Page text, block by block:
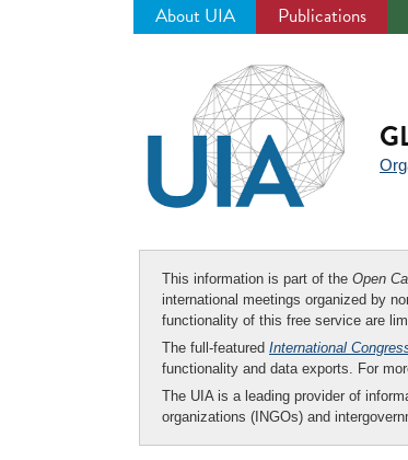
About UIA Publications
This information is part of the Open
international meetings organized by
functionality of this free service are
The full-featured International
functionality and data exports. For
The UIA is a leading provider of
organizations (INGOs) and